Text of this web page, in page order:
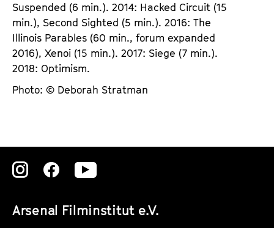
Suspended (6 min.). 2014: Hacked Circuit (15
min.), Second Sighted (5 min.). 2016: The
Illinois Parables (60 min., forum expanded
2016), Xenoi (15 min.). 2017: Siege (7 min.).
2018: Optimism.
Photo: © Deborah Stratman
Arsenal Filminstitut e.V.
Zu
Instagram
Zu
Instagram
Zu
Instagram